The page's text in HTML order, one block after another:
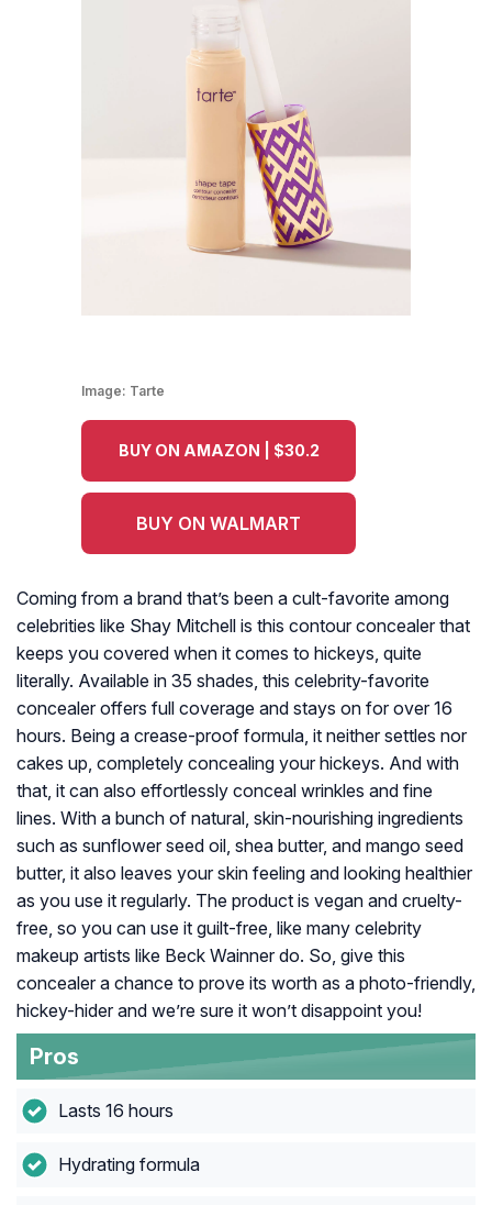
Image: Tarte
BUY ON AMAZON | $30.2
BUY ON WALMART
Coming from a brand that’s been a cult-favorite among
celebrities like Shay Mitchell is this contour concealer that
keeps you covered when it comes to hickeys, quite
literally. Available in 35 shades, this celebrity-favorite
concealer offers full coverage and stays on for over 16
hours. Being a crease-proof formula, it neither settles nor
cakes up, completely concealing your hickeys. And with
that, it can also effortlessly conceal wrinkles and fine
lines. With a bunch of natural, skin-nourishing ingredients
such as sunflower seed oil, shea butter, and mango seed
butter, it also leaves your skin feeling and looking healthier
as you use it regularly. The product is vegan and cruelty-
free, so you can use it guilt-free, like many celebrity
makeup artists like Beck Wainner do. So, give this
concealer a chance to prove its worth as a photo-friendly,
hickey-hider and we’re sure it won’t disappoint you!
Pros
Lasts 16 hours
Hydrating formula